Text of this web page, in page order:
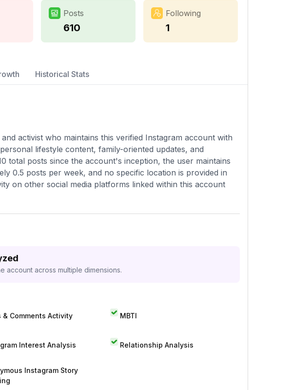
Posts
610
Following
1
Historical Stats
activist who maintains this verified Instagram account with
lifestyle content, family-oriented updates, and
total posts since the account's inception, the user maintains
0.5 posts per week, and no specific location is provided in
on other social media platforms linked within this account
account across multiple dimensions.
& Comments Activity MBTI
Interest Analysis Relationship Analysis
Instagram Story